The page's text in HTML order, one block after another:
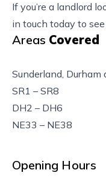
If you’re a landlord
in touch today to
Areas Covered
Sunderland,
SR1 – SR8
DH2 – DH6
NE33 – NE38
Opening Hours